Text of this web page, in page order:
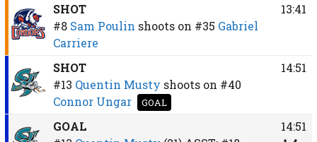
SHOT
#8 Sam Poulin shoots on #35 Gabriel
Carriere
13:41
SHOT
#13 Quentin Musty shoots on #40
Connor Ungar
GOAL
14:51
GOAL
14:51